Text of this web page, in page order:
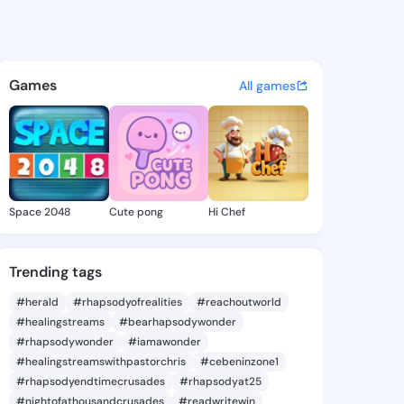
-
discover updates, and
Games All games
Space 2048 Cute pong Hi Chef
Trending tags
#herald #rhapsodyofrealities
#reachoutworld
#healingstreams
#bearhapsodywonder
#rhapsodywonder
#iamawonder
#healingstreamswithpastorchris
#cebeninzone1
#rhapsodyendtimecrusades
#rhapsodyat25